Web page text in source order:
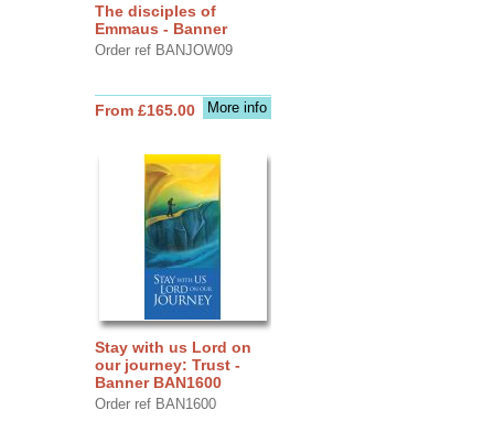
The disciples of
Emmaus - Banner
Order ref BANJOW09
More info
From £165.00
Stay with us Lord on
our journey: Trust -
Banner BAN1600
Order ref BAN1600